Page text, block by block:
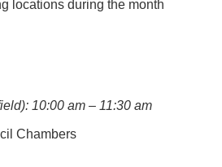
locations during the month
10:00 am – 11:30 am
Chambers